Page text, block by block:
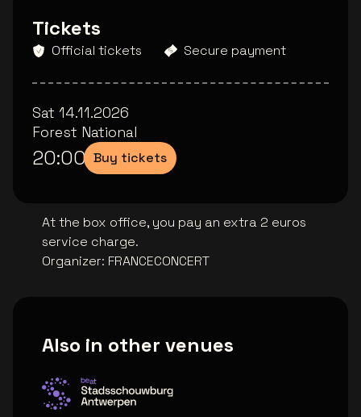
Tickets
Official tickets Secure payment
Sat 14.11.2026
Forest National
20:00 Buy tickets
At the box office, you pay an extra 2 euros
service charge.
Organizer: FRANCECONCERT
Also in other venues